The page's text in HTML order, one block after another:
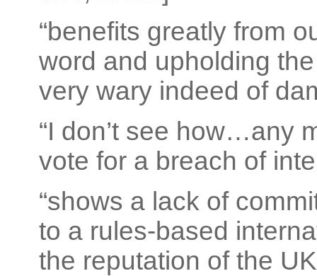
“benefits greatly from
word and upholding
very wary indeed of
“I don’t see how…any
vote for a breach of
“shows a lack of
to a rules-based
the reputation of the